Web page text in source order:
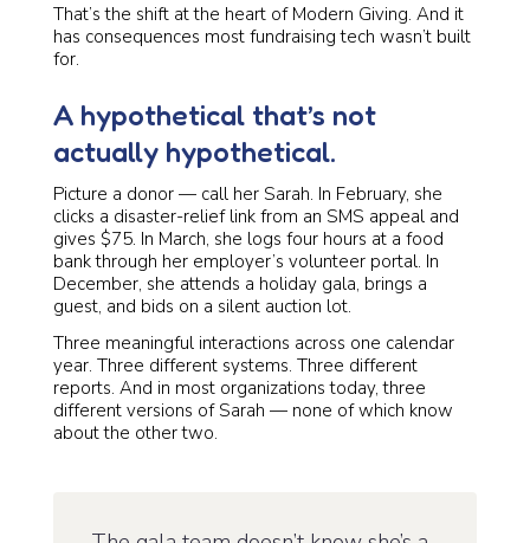
That’s the shift at the heart of Modern Giving. And it
has consequences most fundraising tech wasn’t built
for.
A hypothetical that’s not
actually hypothetical.
Picture a donor — call her Sarah. In February, she
clicks a disaster-relief link from an SMS appeal and
gives $75. In March, she logs four hours at a food
bank through her employer’s volunteer portal. In
December, she attends a holiday gala, brings a
guest, and bids on a silent auction lot.
Three meaningful interactions across one calendar
year. Three different systems. Three different
reports. And in most organizations today, three
different versions of Sarah — none of which know
about the other two.